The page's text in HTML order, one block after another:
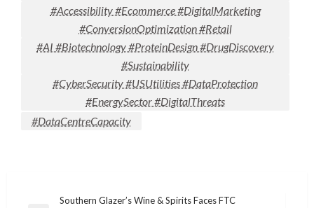
#Accessibility #Ecommerce #DigitalMarketing
#ConversionOptimization #Retail
#AI #Biotechnology #ProteinDesign #DrugDiscovery
#Sustainability
#CyberSecurity #USUtilities #DataProtection
#EnergySector #DigitalThreats
#DataCentreCapacity
Southern Glazer’s Wine & Spirits Faces FTC